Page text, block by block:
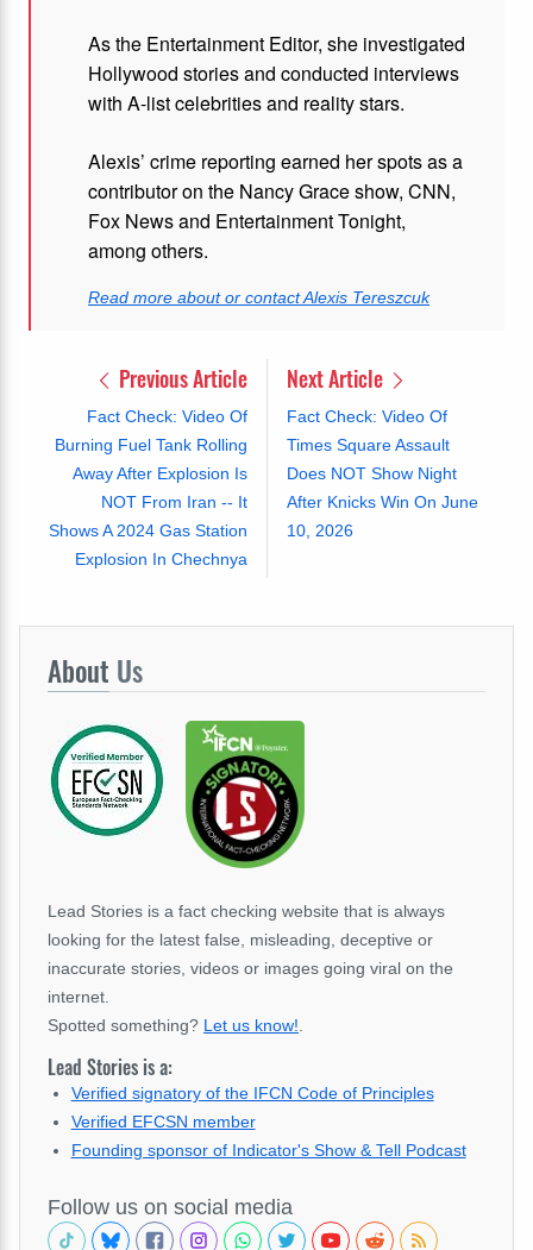
As the Entertainment Editor, she investigated
Hollywood stories and conducted interviews
with A-list celebrities and reality stars.
Alexis’ crime reporting earned her spots as a
contributor on the Nancy Grace show, CNN,
Fox News and Entertainment Tonight,
among others.
Read more about or contact Alexis Tereszcuk
Previous Article
Fact Check: Video Of
Burning Fuel Tank Rolling
Away After Explosion Is
NOT From Iran -- It
Shows A 2024 Gas Station
Explosion In Chechnya
Next Article
Fact Check: Video Of
Times Square Assault
Does NOT Show Night
After Knicks Win On June
10, 2026
About Us
Lead Stories is a fact checking website that is always
looking for the latest false, misleading, deceptive or
inaccurate stories, videos or images going viral on the
internet.
Spotted something? Let us know!
Lead Stories is a:
Verified signatory of the IFCN Code of Principles
Verified EFCSN member
Founding sponsor of Indicator's Show & Tell Podcast
Follow us on social media